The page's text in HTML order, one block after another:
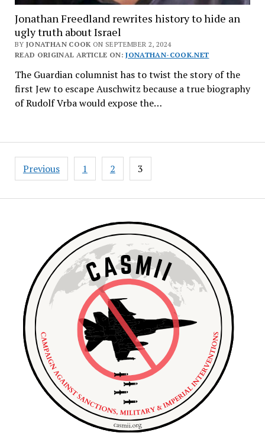
Jonathan Freedland rewrites history to hide an
ugly truth about Israel
BY JONATHAN COOK ON SEPTEMBER 2, 2024
READ ORIGINAL ARTICLE ON:JONATHAN-COOK.NET
The Guardian columnist has to twist the story of the
first Jew to escape Auschwitz because a true biography
of Rudolf Vrba would expose the…
Posts
navigation
Previous 1 2 3